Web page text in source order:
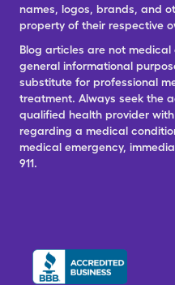
names, logos, brands, and
property of their respective
Blog articles are not
general informational
substitute for professional
treatment. Always seek the
qualified health provider
regarding a medical
medical emergency,
911.